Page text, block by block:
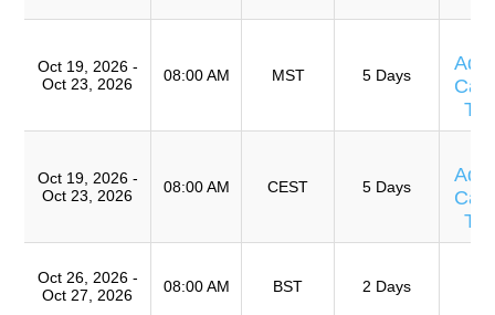
Oct 19, 2026 -
Oct 23, 2026
08:00 AM MST 5 Days
Oct 19, 2026 -
Oct 23, 2026
08:00 AM CEST 5 Days
Oct 26, 2026 -
Oct 27, 2026
08:00 AM BST 2 Days